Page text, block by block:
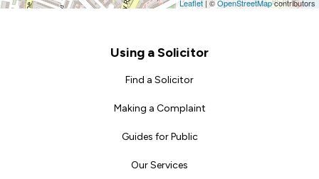
Leaflet | ©OpenStreetMapcontributors
Using a Solicitor
Find a Solicitor
Making a Complaint
Guides for Public
Our Services